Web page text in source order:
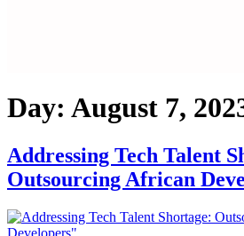
Day: August 7,
Addressing Tech Talent
Outsourcing African